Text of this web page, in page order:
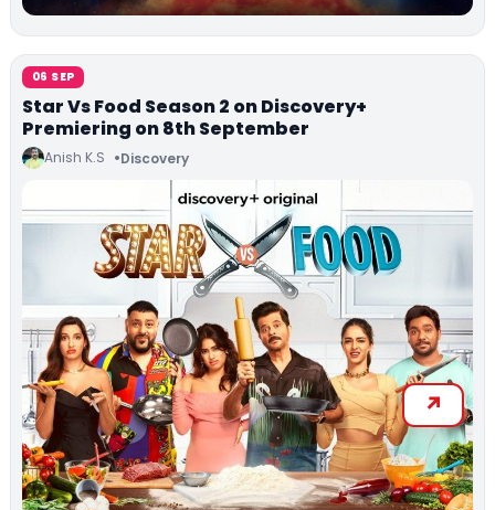
06 SEP
Star Vs Food Season 2 on Discovery+
Premiering on 8th September
Anish K.S Discovery